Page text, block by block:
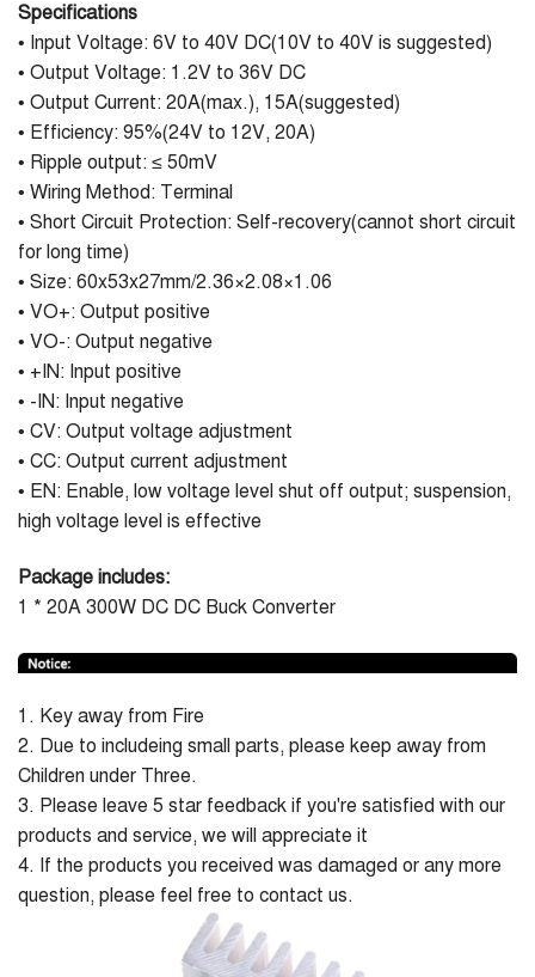
Specifications
• Input Voltage: 6V to 40V DC(10V to 40V is suggested)
• Output Voltage: 1.2V to 36V DC
• Output Current: 20A(max.), 15A(suggested)
• Efficiency: 95%(24V to 12V, 20A)
• Ripple output: ≤ 50mV
• Wiring Method: Terminal
• Short Circuit Protection: Self-recovery(cannot short circuit
for long time)
• Size: 60x53x27mm/2.36×2.08×1.06
• VO+: Output positive
• VO-: Output negative
• +IN: Input positive
• -IN: Input negative
• CV: Output voltage adjustment
• CC: Output current adjustment
• EN: Enable, low voltage level shut off output; suspension,
high voltage level is effective
Package includes:
1 * 20A 300W DC DC Buck Converter
1. Key away from Fire
2. Due to includeing small parts, please keep away from
Children under Three.
3. Please leave 5 star feedback if you're satisfied with our
products and service, we will appreciate it
4. If the products you received was damaged or any more
question, please feel free to contact us.